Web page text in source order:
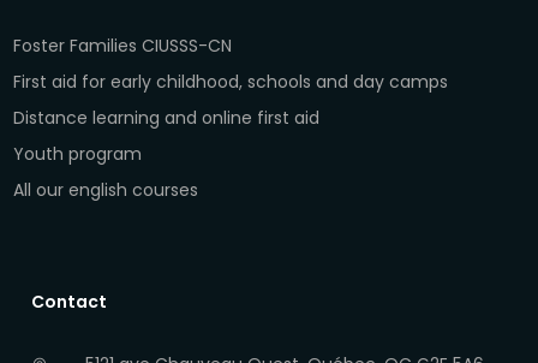
Foster Families CIUSSS-CN
First aid for early childhood, schools and day camps
Distance learning and online first aid
Youth program
All our english courses
Contact